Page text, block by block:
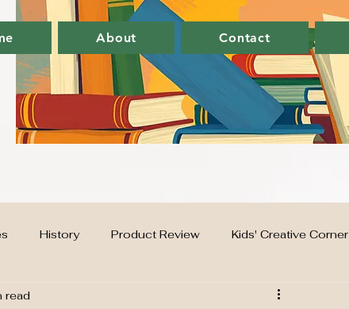
About Contact
History Product Review Kids' Creative Corner
read